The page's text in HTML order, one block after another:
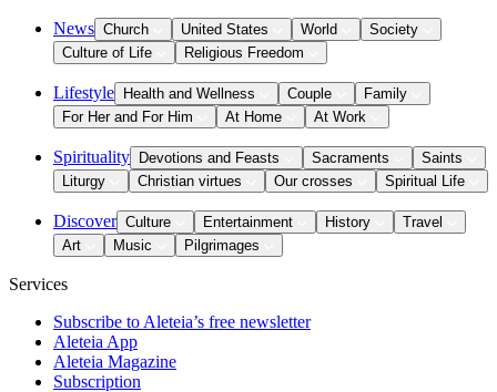
News Church United States World
Society
Culture of Life
Religious Freedom
Lifestyle Health and Wellness Couple
Family
For Her and For Him
At Home At Work
Spirituality Devotions and Feasts Sacraments
Saints
Liturgy
Christian virtues Our crosses Spiritual Life
Discover Culture Entertainment History
Travel
Art
Music Pilgrimages
Services
Subscribe to Aleteia’s free newsletter
Aleteia App
Aleteia Magazine
Subscription